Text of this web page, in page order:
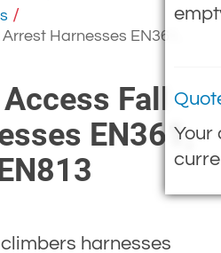
Your
/
Harnesses EN361,
Fall
EN361,
harnesses